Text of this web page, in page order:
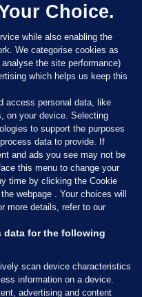
Choice.
while also enabling the
We categorise cookies as
the site performance)
which helps us keep this
access personal data, like
on your device. Selecting
to support the purposes
data to provide. If
and ads you see may not be
this menu to change your
time by clicking the Cookie
webpage . Your choices will
more details, refer to our
data for the following
scan device characteristics
information on a device.
advertising and content